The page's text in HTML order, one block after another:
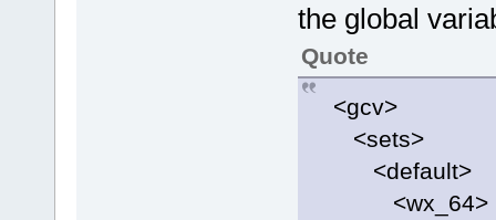
the global
Quote
<gcv>
<sets>
<default>
<wx_64>